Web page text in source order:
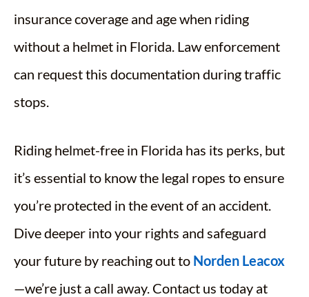
insurance coverage and age when riding
without a helmet in Florida. Law enforcement
can request this documentation during traffic
stops.
Riding helmet-free in Florida has its perks, but
it’s essential to know the legal ropes to ensure
you’re protected in the event of an accident.
Dive deeper into your rights and safeguard
your future by reaching out to Norden Leacox
—we’re just a call away. Contact us today at